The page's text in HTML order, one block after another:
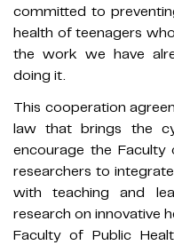
committed to
health of teenagers
the work we have
doing it.
This cooperation
law that brings the
encourage the Faculty
researchers to
with teaching and
research on innovative
Faculty of Public